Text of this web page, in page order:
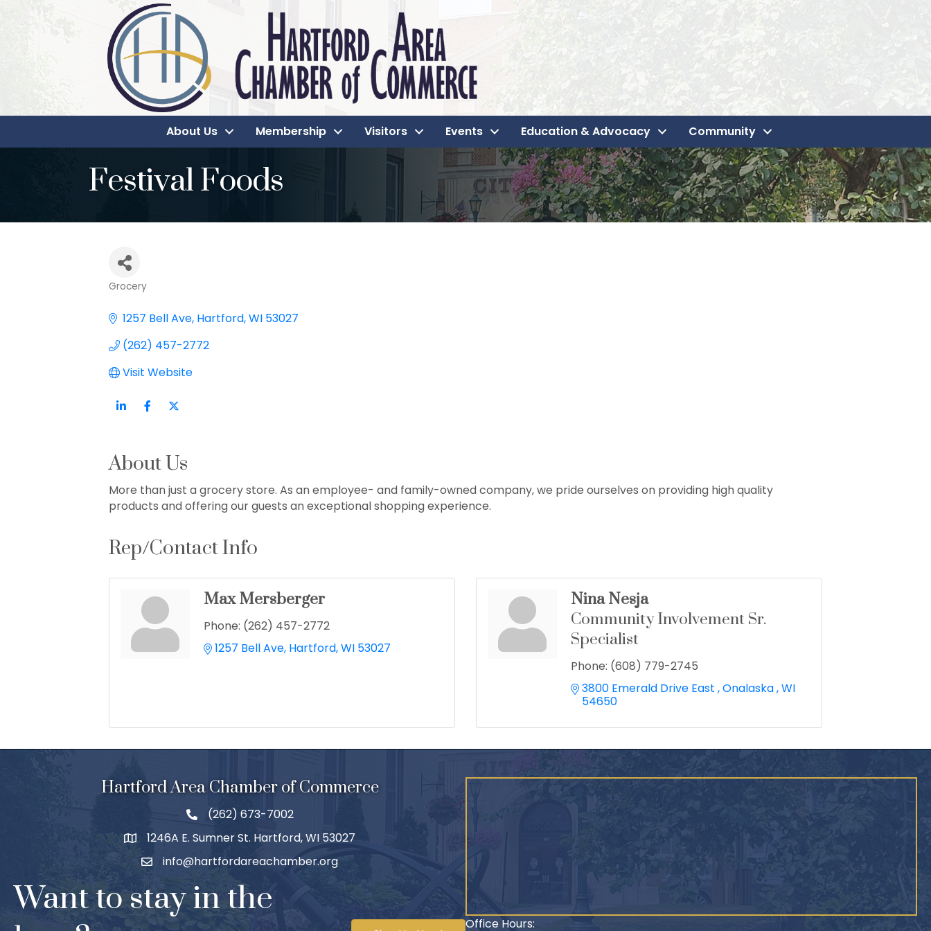
About Us Membership Visitors Events Education & Advocacy Community
Festival Foods
Categories
Grocery
1257 Bell Ave Hartford WI 53027
(262) 457-2772
Visit Website
About Us
More than just a grocery store. As an employee- and family-owned company, we pride ourselves on providing high quality
products and offering our guests an exceptional shopping experience.
Rep/Contact Info
Max Mersberger
Phone: (262) 457-2772
1257 Bell Ave Hartford WI 53027
Nina Nesja
Community Involvement Sr.
Specialist
Phone: (608) 779-2745
3800 Emerald Drive East Onalaska WI
54650
Hartford Area Chamber of Commerce
(262) 673-7002
1246A E. Sumner St. Hartford, WI 53027
info@hartfordareachamber.org
Want to stay in the
Office Hours: